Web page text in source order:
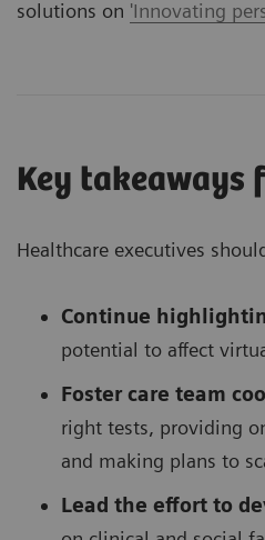
solutions on 'Innovating
Key takeaways
Healthcare executives
Continue
potential to affect
Foster care team
right tests, providing
and making plans to
Lead the effort to